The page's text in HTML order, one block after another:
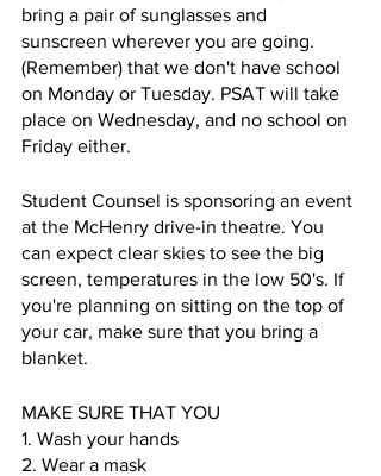
bring a pair of sunglasses and
sunscreen wherever you are going.
(Remember) that we don't have school
on Monday or Tuesday. PSAT will take
place on Wednesday, and no school on
Friday either.
Student Counsel is sponsoring an event
at the McHenry drive-in theatre. You
can expect clear skies to see the big
screen, temperatures in the low 50's. If
you're planning on sitting on the top of
your car, make sure that you bring a
blanket.
MAKE SURE THAT YOU
1. Wash your hands
2. Wear a mask